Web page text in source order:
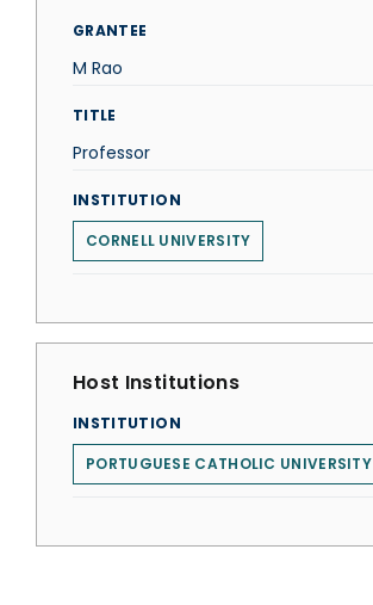
GRANTEE
M Rao
TITLE
Professor
INSTITUTION
CORNELL UNIVERSITY
Host Institutions
INSTITUTION
PORTUGUESE CATHOLIC UNIVERSITY